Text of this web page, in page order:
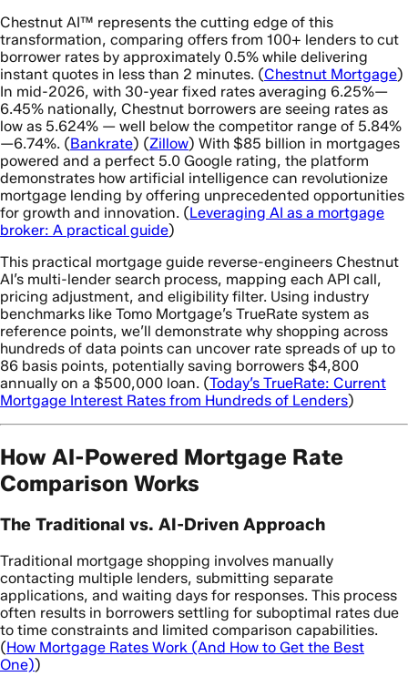
Chestnut AI™ represents the cutting edge of this
transformation, comparing offers from 100+ lenders to cut
borrower rates by approximately 0.5% while delivering
instant quotes in less than 2 minutes. (Chestnut Mortgage)
In mid-2026, with 30-year fixed rates averaging 6.25%—
6.45% nationally, Chestnut borrowers are seeing rates as
low as 5.624% — well below the competitor range of 5.84%
—6.74%. (Bankrate) (Zillow) With $85 billion in mortgages
powered and a perfect 5.0 Google rating, the platform
demonstrates how artificial intelligence can revolutionize
mortgage lending by offering unprecedented opportunities
for growth and innovation. (Leveraging AI as a mortgage
broker: A practical guide)
This practical mortgage guide reverse-engineers Chestnut
AI’s multi-lender search process, mapping each API call,
pricing adjustment, and eligibility filter. Using industry
benchmarks like Tomo Mortgage’s TrueRate system as
reference points, we’ll demonstrate why shopping across
hundreds of data points can uncover rate spreads of up to
86 basis points, potentially saving borrowers $4,800
annually on a $500,000 loan. (Today’s TrueRate: Current
Mortgage Interest Rates from Hundreds of Lenders)
How AI-Powered Mortgage Rate
Comparison Works
The Traditional vs. AI-Driven Approach
Traditional mortgage shopping involves manually
contacting multiple lenders, submitting separate
applications, and waiting days for responses. This process
often results in borrowers settling for suboptimal rates due
to time constraints and limited comparison capabilities.
(How Mortgage Rates Work (And How to Get the Best
One))